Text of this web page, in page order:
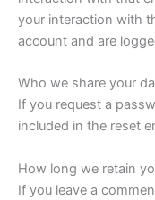
your interaction with
account and are
Who we share your
If you request a
included in the reset
How long we retain
If you leave a